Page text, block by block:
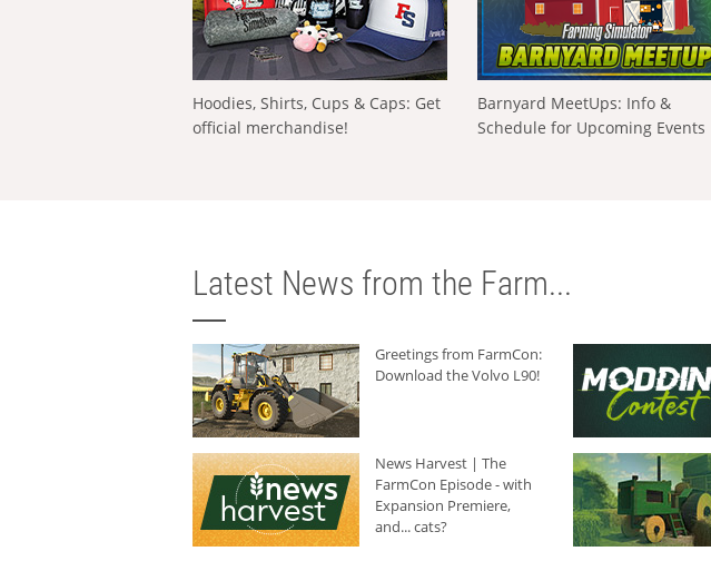
Hoodies, Shirts, Cups & Caps: Get
official merchandise!
Barnyard MeetUps: Info &
Schedule for Upcoming Events
Latest News from the Farm...
Greetings from FarmCon:
Download the Volvo L90!
News Harvest | The
FarmCon Episode - with
Expansion Premiere,
and... cats?